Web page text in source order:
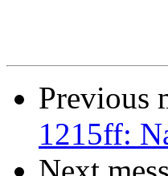
Previous
1215ff: